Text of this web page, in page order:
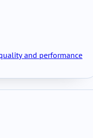
and performance